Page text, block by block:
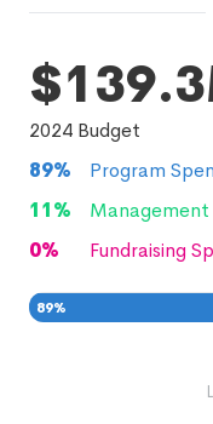
2024 Budget
89%
Program
11%
Management
0% Fundraising
89%